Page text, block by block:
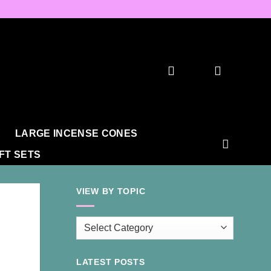
LARGE INCENSE CONES
SETS
VIEW BY TOPIC
View
LATEST POSTS